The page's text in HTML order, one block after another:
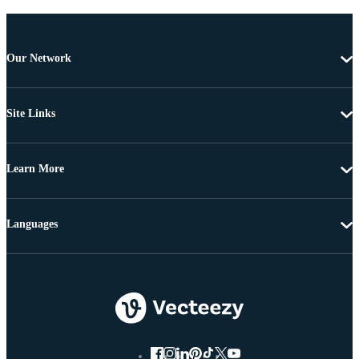
Our Network
Site Links
Learn More
Languages